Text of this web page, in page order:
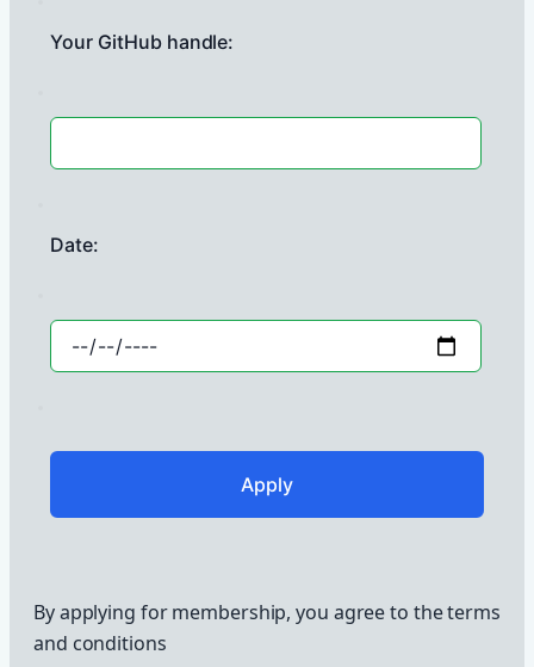
Your GitHub handle:
Date:
By applying for membership, you agree to the terms
and conditions